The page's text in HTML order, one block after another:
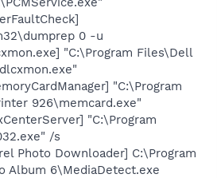
0 -u
"C:\Program Files\Dell
"C:\Program
926\memcard.exe"
"C:\Program
/s
Photo Downloader] C:\Program
Album 6\MediaDetect.exe